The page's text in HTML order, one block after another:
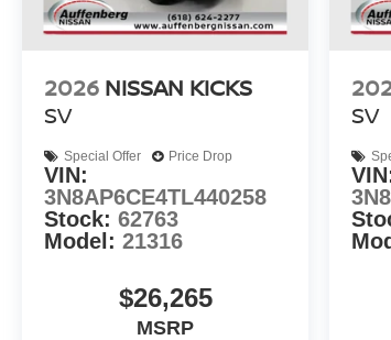
2026 NISSAN KICKS
SV
Special Offer Price Drop
VIN:
3N8AP6CE4TL440258
Stock: 62763
Model: 21316
$26,265
MSRP
SV